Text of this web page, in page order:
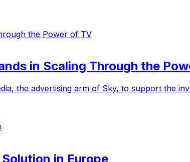
in Scaling Through the
the advertising arm of Sky, to support the
in Europe